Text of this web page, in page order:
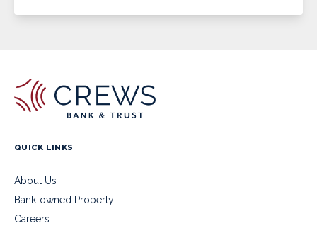
QUICK LINKS
About Us
Bank-owned Property
Careers